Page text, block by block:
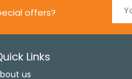
offers?
Links
us